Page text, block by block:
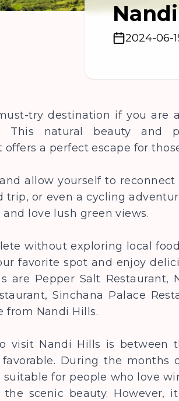
2024-06-
try destination if you are
This natural beauty
offers a perfect escape for
allow yourself to
trip, or even a cycling
love lush green views.
without exploring local
favorite spot and enjoy
are Pepper Salt Restaurant,
Sinchana Palace
from Nandi Hills.
visit Nandi Hills is between
During the months
for people who love
scenic beauty. However,